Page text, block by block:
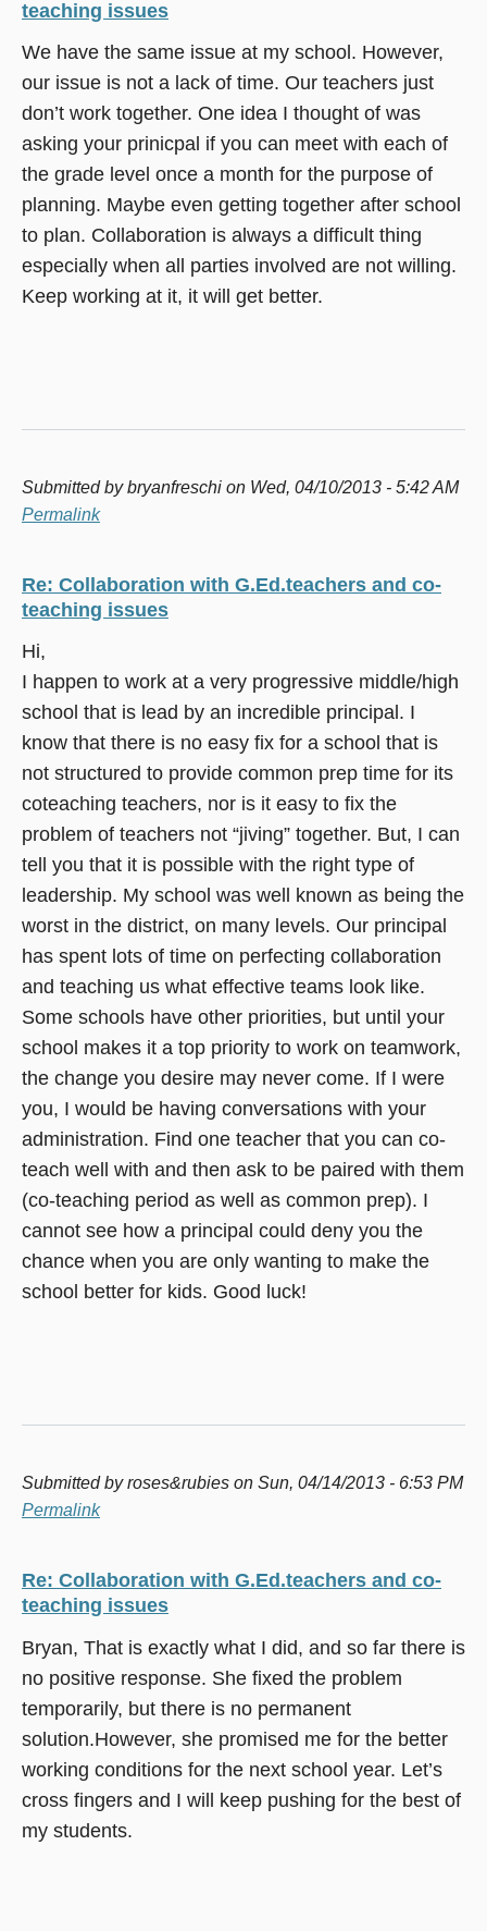
teaching issues
We have the same issue at my school. However,
our issue is not a lack of time. Our teachers just
don’t work together. One idea I thought of was
asking your prinicpal if you can meet with each of
the grade level once a month for the purpose of
planning. Maybe even getting together after school
to plan. Collaboration is always a difficult thing
especially when all parties involved are not willing.
Keep working at it, it will get better.
Submitted bybryanfreschi on Wed, 04/10/2013 - 5:42 AM
Permalink
Re: Collaboration with G.Ed.teachers and co-
teaching issues
Hi,
I happen to work at a very progressive middle/high
school that is lead by an incredible principal. I
know that there is no easy fix for a school that is
not structured to provide common prep time for its
coteaching teachers, nor is it easy to fix the
problem of teachers not “jiving” together. But, I can
tell you that it is possible with the right type of
leadership. My school was well known as being the
worst in the district, on many levels. Our principal
has spent lots of time on perfecting collaboration
and teaching us what effective teams look like.
Some schools have other priorities, but until your
school makes it a top priority to work on teamwork,
the change you desire may never come. If I were
you, I would be having conversations with your
administration. Find one teacher that you can co-
teach well with and then ask to be paired with them
(co-teaching period as well as common prep). I
cannot see how a principal could deny you the
chance when you are only wanting to make the
school better for kids. Good luck!
Submitted byroses&rubies on Sun, 04/14/2013 - 6:53 PM
Permalink
Re: Collaboration with G.Ed.teachers and co-
teaching issues
Bryan, That is exactly what I did, and so far there is
no positive response. She fixed the problem
temporarily, but there is no permanent
solution.However, she promised me for the better
working conditions for the next school year. Let’s
cross fingers and I will keep pushing for the best of
my students.